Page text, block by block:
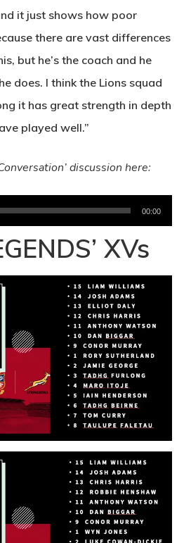
it just shows how poor
there are vast differences
but he’s the coach and he
does. I think the Lions squad
it has great strength in depth
played well.”
discussion here:
00:00
XVs